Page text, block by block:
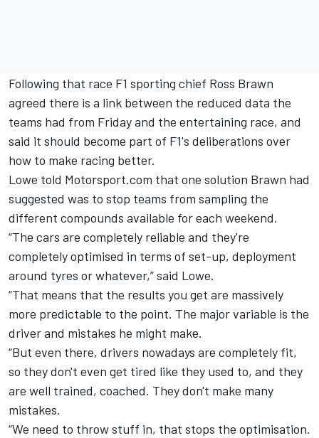
Following that race F1 sporting chief Ross Brawn
agreed there is a link between the reduced data the
teams had from Friday and the entertaining race, and
said it should become part of F1's deliberations over
how to make racing better.
Lowe told Motorsport.com that one solution Brawn had
suggested was to stop teams from sampling the
different compounds available for each weekend.
“The cars are completely reliable and they're
completely optimised in terms of set-up, deployment
around tyres or whatever,” said Lowe.
“That means that the results you get are massively
more predictable to the point. The major variable is the
driver and mistakes he might make.
“But even there, drivers nowadays are completely fit,
so they don't even get tired like they used to, and they
are well trained, coached. They don't make many
mistakes.
“We need to throw stuff in, that stops the optimisation.